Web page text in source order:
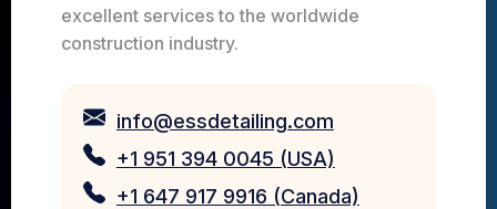
excellent services to the worldwide
construction industry.
info@essdetailing.com
+1 951 394 0045 (USA)
+1 647 917 9916 (Canada)